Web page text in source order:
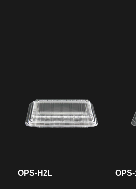
OPS-H2L OPS-